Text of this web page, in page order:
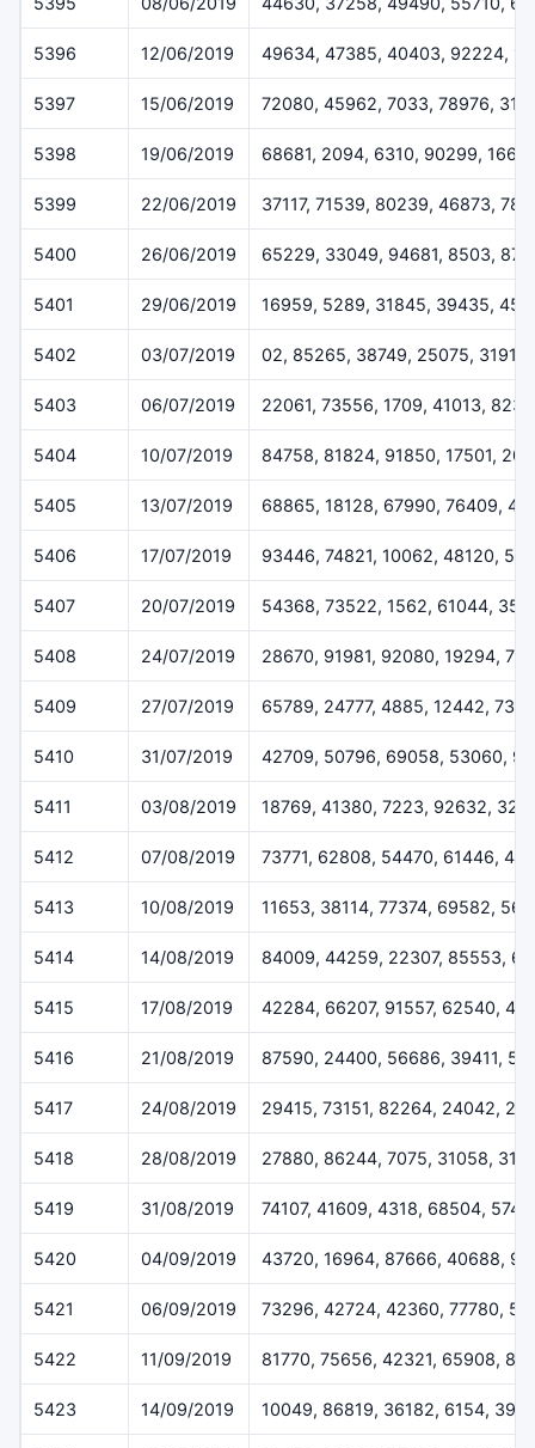
5396 12/06/2019 49634, 47385, 40403, 92224,
5397 15/06/2019 72080, 45962, 7033, 78976,
5398 19/06/2019 68681, 2094, 6310, 90299,
5399 22/06/2019 37117, 71539, 80239, 46873,
5400 26/06/2019 65229, 33049, 94681, 8503,
5401 29/06/2019 16959, 5289, 31845, 39435,
5402 03/07/2019 02, 85265, 38749, 25075, 31911
5403 06/07/2019 22061, 73556, 1709, 41013,
5404 10/07/2019 84758, 81824, 91850, 17501,
5405 13/07/2019 68865, 18128, 67990, 76409,
5406 17/07/2019 93446, 74821, 10062, 48120,
5407 20/07/2019 54368, 73522, 1562, 61044,
5408 24/07/2019 28670, 91981, 92080, 19294,
5409 27/07/2019 65789, 24777, 4885, 12442,
5410 31/07/2019 42709, 50796, 69058, 53060,
5411 03/08/2019 18769, 41380, 7223, 92632,
5412 07/08/2019 73771, 62808, 54470, 61446,
5413 10/08/2019 11653, 38114, 77374, 69582,
5414 14/08/2019 84009, 44259, 22307, 85553,
5415 17/08/2019 42284, 66207, 91557, 62540,
5416 21/08/2019 87590, 24400, 56686, 39411,
5417 24/08/2019 29415, 73151, 82264, 24042,
5418 28/08/2019 27880, 86244, 7075, 31058,
5419 31/08/2019 74107, 41609, 4318, 68504,
5420 04/09/2019 43720, 16964, 87666, 40688,
5421 06/09/2019 73296, 42724, 42360, 77780,
5422 11/09/2019 81770, 75656, 42321, 65908,
5423 14/09/2019 10049, 86819, 36182, 6154,